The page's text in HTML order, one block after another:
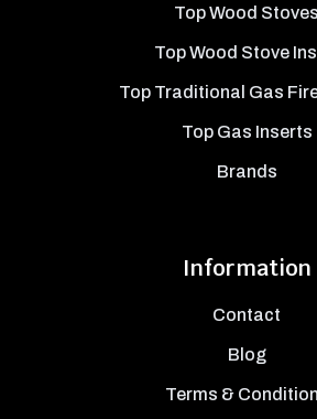
Top Wood Stoves
Top Wood Stove
Top Traditional Gas
Top Gas Inserts
Brands
Information
Contact
Blog
Terms &